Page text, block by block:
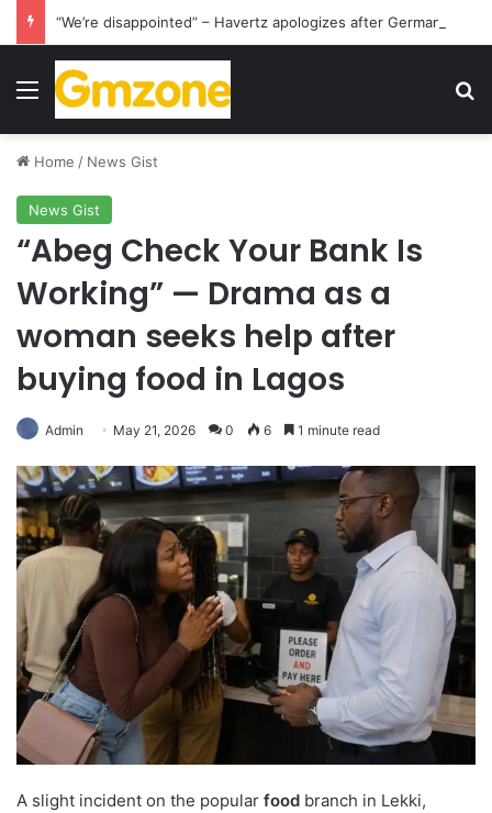
Menu
Home / News Gist
News Gist
“Abeg Check Your Bank Is
Working” — Drama as a
woman seeks help after
buying food in Lagos
Admin May 21, 2026 0 6 1 minute read
A slight incident on the popular food branch in Lekki,